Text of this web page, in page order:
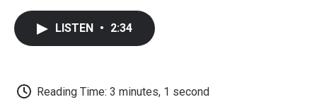
k
LISTEN • 2:34
Reading Time: 3 minutes, 1 second